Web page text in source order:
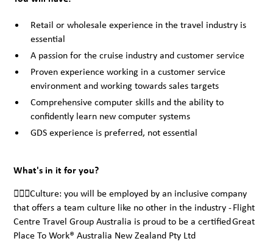
Retail or wholesale experience in the travel industry is
essential
A passion for the cruise industry and customer service
Proven experience working in a customer service
environment and working towards sales targets
Comprehensive computer skills and the ability to
confidently learn new computer systems
GDS experience is preferred, not essential
What's in it for you?
🙋🏾‍♀️Culture: you will be employed by an inclusive company
that offers a team culture like no other in the industry - Flight
Centre Travel Group Australia is proud to be a certified Great
Place To Work® Australia New Zealand Pty Ltd